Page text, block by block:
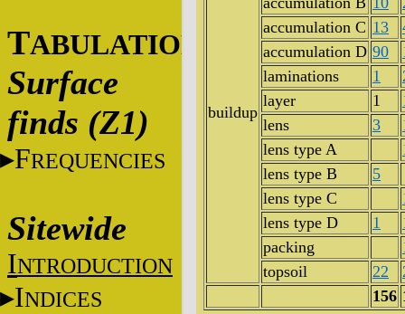
TABULATIONS
Surface
finds (Z1)
FREQUENCIES
Sitewide
INTRODUCTION
INDICES
buildup
accumulation C 13
accumulation D 90
laminations
1
layer
1
lens
3
lens type A
lens type B
5
lens type C
lens type D
1
packing
topsoil
22
156